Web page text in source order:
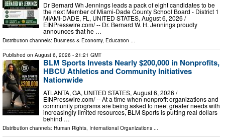
Dr Bernard Wh Jennings leads a pack of eight candidates to be
the next Member of Miami-Dade County School Board - District 1
MIAMI-DADE, FL, UNITED STATES, August 6, 2026 /⁨
EINPresswire.com⁩/ -- Dr. Bernard W. H. Jennings proudly
announces that he …
Distribution channels: Business & Economy, Education ...
Published on August 6, 2026 - 21:21 GMT
BLM Sports Invests Nearly $200,000 in Nonprofits,
HBCU Athletics and Community Initiatives
Nationwide
ATLANTA, GA, UNITED STATES, August 6, 2026 /⁨
EINPresswire.com⁩/ -- At a time when nonprofit organizations and
community programs are being asked to meet greater needs with
increasingly limited resources, BLM Sports is putting real dollars
behind …
Distribution channels: Human Rights, International Organizations ...